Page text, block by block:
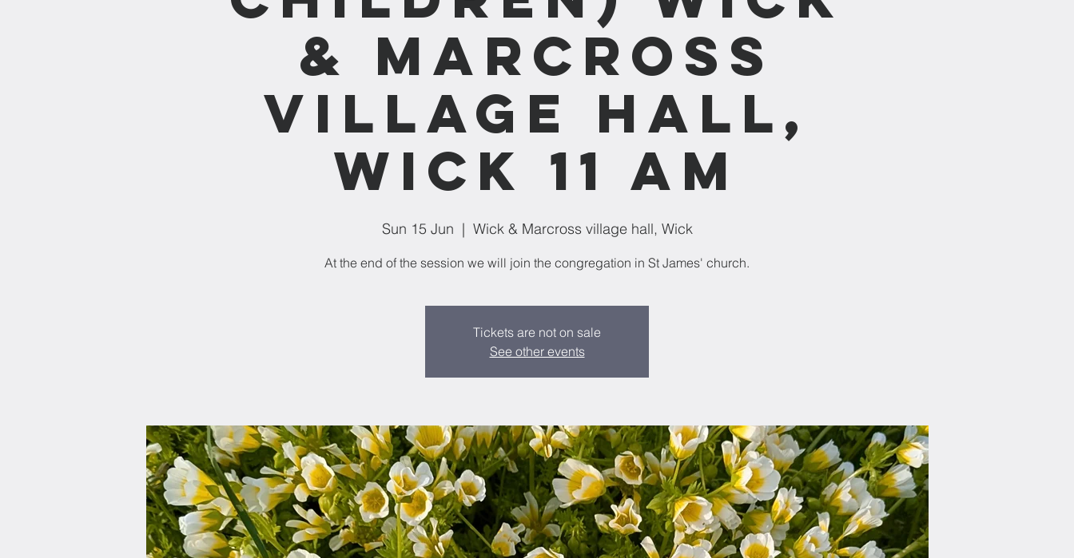
& Marcross
village hall,
Wick 11 am
Sun 15 Jun
  |
Wick & Marcross village hall, Wick
At the end of the session we will join the congregation in St James' church.
Tickets are not on sale
See other events